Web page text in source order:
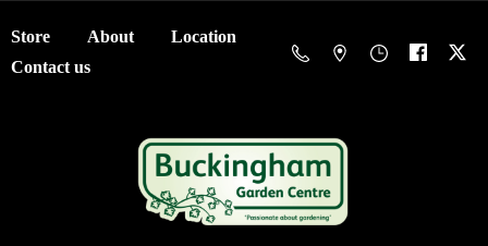
Store About
Location
Contact us